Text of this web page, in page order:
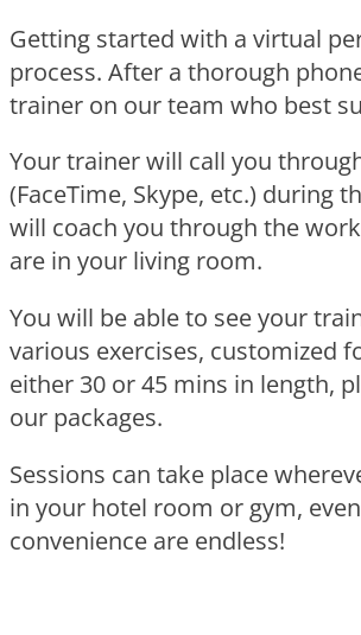
Getting started with a virtual
process. After a thorough
trainer on our team who best
Your trainer will call you
(FaceTime, Skype, etc.) during
will coach you through the
are in your living room.
You will be able to see your
various exercises, customized
either 30 or 45 mins in length,
our packages.
Sessions can take place
in your hotel room or gym,
convenience are endless!